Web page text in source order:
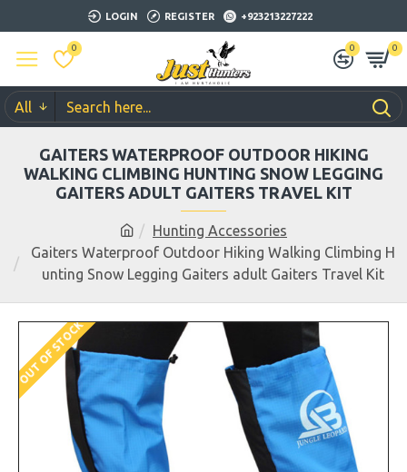
LOGIN REGISTER +923213227222
0 0 0
All
Hunting Accessories
Gaiters Waterproof Outdoor Hiking Walking Climbing H
unting Snow Legging Gaiters adult Gaiters Travel Kit
GAITERS WATERPROOF OUTDOOR HIKING
WALKING CLIMBING HUNTING SNOW LEGGING
GAITERS ADULT GAITERS TRAVEL KIT
OUT OF STOCK